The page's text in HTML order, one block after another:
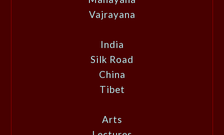
Vajrayana
India
Silk Road
China
Tibet
Arts